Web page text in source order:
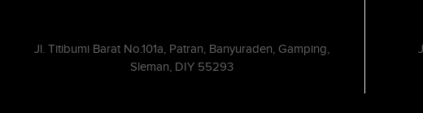
Jl. Titibumi Barat No.101a, Patran, Banyuraden, Gamping,
Sleman, DIY 55293